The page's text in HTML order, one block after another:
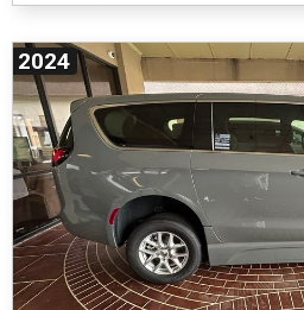
2024